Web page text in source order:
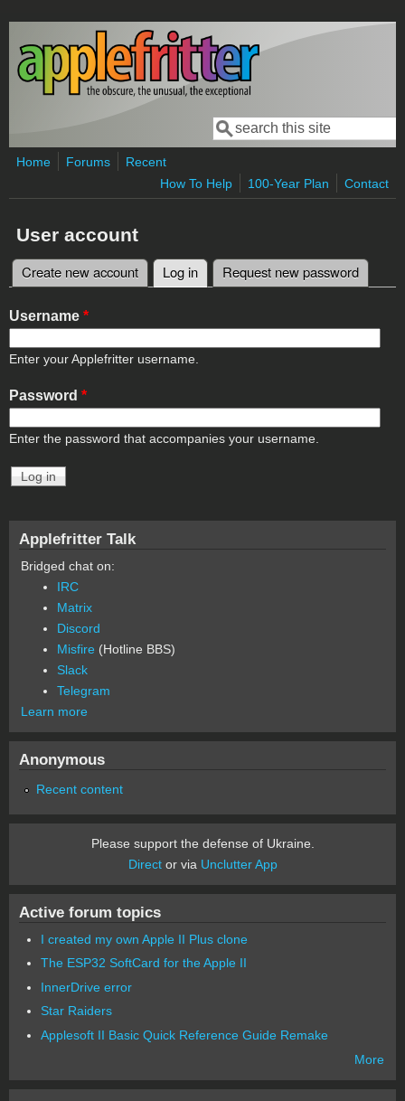
Skip to main content
Search form
Search
Home Forums
Recent
How To Help
100-Year Plan Contact
User account
Primary tabs
Create new account Log in (active tab)
Request new password
Username *
Enter your Applefritter username.
Password *
Enter the password that accompanies your username.
Applefritter Talk
Bridged chat on:
IRC
Matrix
Discord
Misfire (Hotline BBS)
Slack
Telegram
Learn more
Anonymous
Recent content
Please support the defense of Ukraine.
Director via Unclutter App
Active forum topics
I created my own Apple II Plus clone
The ESP32 SoftCard for the Apple II
InnerDrive error
Star Raiders
Applesoft II Basic Quick Reference Guide Remake
More